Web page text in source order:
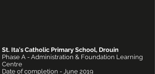
St. Ita's Catholic Primary School, Drouin
Phase A - Administration & Foundation Learning
Centre
Date of completion - June 2019